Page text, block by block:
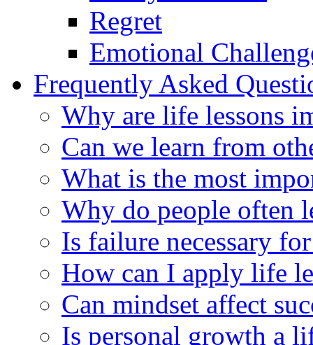
Regret
Emotional
Frequently Asked
Why are life lessons
Can we learn from
What is the most
Why do people often
Is failure necessary for
How can I apply life
Can mindset affect
Is personal growth a